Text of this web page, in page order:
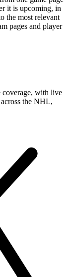
it is upcoming, in
the most relevant
pages and player
coverage, with live
across the NHL,